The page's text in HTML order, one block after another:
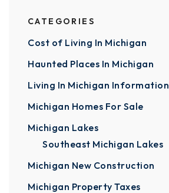
CATEGORIES
Cost of Living In Michigan
Haunted Places In Michigan
Living In Michigan Information
Michigan Homes For Sale
Michigan Lakes
Southeast Michigan Lakes
Michigan New Construction
Michigan Property Taxes